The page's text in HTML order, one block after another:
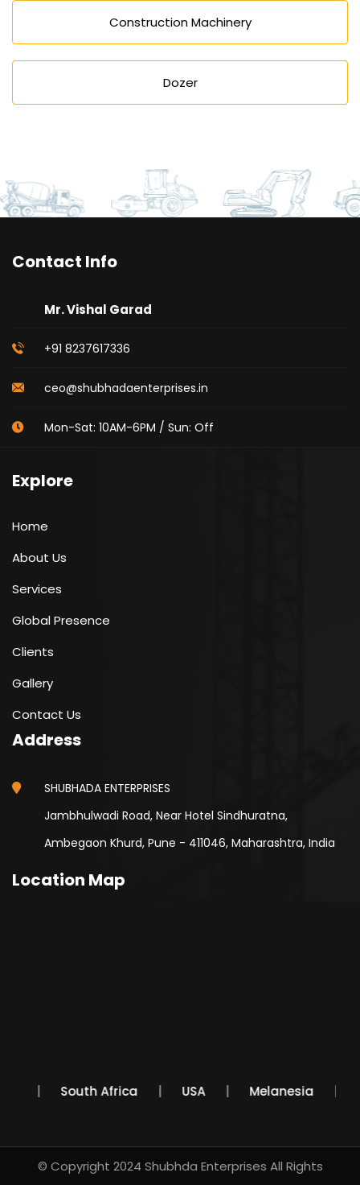
Construction Machinery
Dozer
Contact Info
Mr. Vishal Garad
+91 8237617336
ceo@shubhadaenterprises.in
Mon-Sat: 10AM-6PM / Sun: Off
Explore
Home
About Us
Services
Global Presence
Clients
Gallery
Contact Us
Address
SHUBHADA ENTERPRISES
Jambhulwadi Road, Near Hotel Sindhuratna,
Ambegaon Khurd, Pune - 411046, Maharashtra, India
Location Map
South Africa USA Melanesia
© Copyright 2024 Shubhda Enterprises All Rights